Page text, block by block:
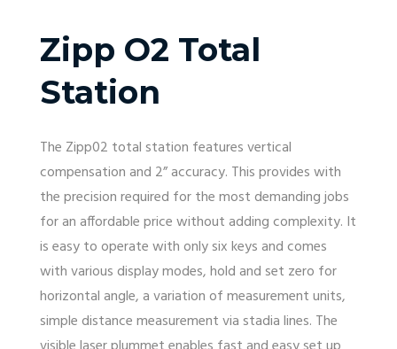
Zipp O2 Total
Station
The Zipp02 total station features vertical
compensation and 2” accuracy. This provides with
the precision required for the most demanding jobs
for an affordable price without adding complexity. It
is easy to operate with only six keys and comes
with various display modes, hold and set zero for
horizontal angle, a variation of measurement units,
simple distance measurement via stadia lines. The